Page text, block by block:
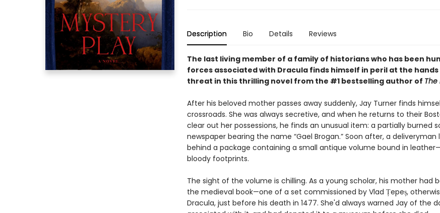
Description Bio Details Reviews
The last living member of a family of historians who has been
forces associated with Dracula finds himself in peril at the hands
threat in this thrilling novel from the #1 bestselling author of The
After his beloved mother passes away suddenly, Jay Turner finds
crossroads. She was always secretive, and when he returns to their
clear out her possessions, he finds an unusual item: a partially burned
newspaper bearing the name “Gael Brogan.” Soon after, a deliveryman
behind a package containing a small antique volume bound in
bloody footprints.
The sight of the volume is chilling. As a young scholar, his mother had
the medieval book—one of a set commissioned by Vlad Țepeș,
Dracula, just before his death in 1477. She'd always warned Jay of the